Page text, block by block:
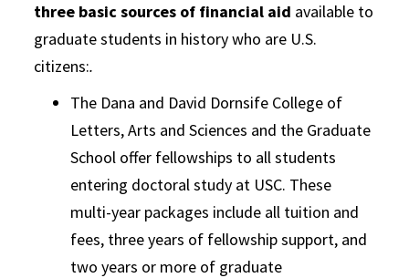
three basic sources of financial aid available to
graduate students in history who are U.S.
citizens:.
The Dana and David Dornsife College of
Letters, Arts and Sciences and the Graduate
School offer fellowships to all students
entering doctoral study at USC. These
multi-year packages include all tuition and
fees, three years of fellowship support, and
two years or more of graduate